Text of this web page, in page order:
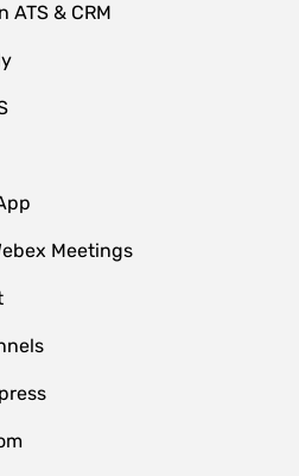
ATS & CRM
Meetings